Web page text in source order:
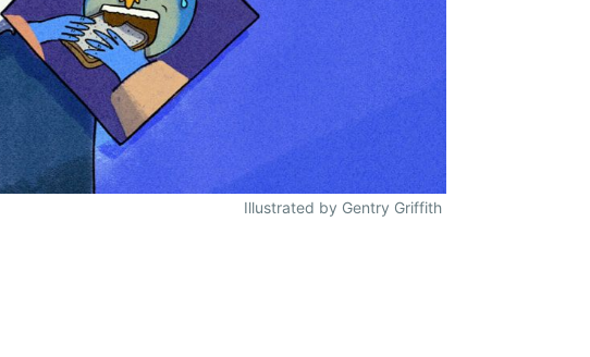
Illustrated by Gentry Griffith